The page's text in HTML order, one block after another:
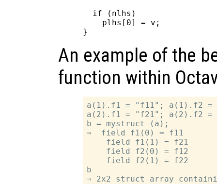
  if (nlhs)
    plhs[0] = v;
An example of the
function within
a(1).f1 = "f11"; a(1).f2 =
a(2).f1 = "f21"; a(2).f2 =
b = mystruct (a);
⇒  field f1(0) = f11
    field f1(1) = f21
    field f2(0) = f12
    field f2(1) = f22
b
⇒ 2x2 struct array